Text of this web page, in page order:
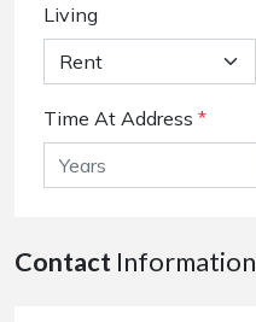
Living
Time At Address *
Contact Information